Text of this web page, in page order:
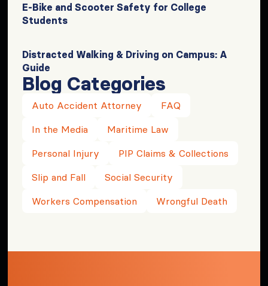
E-Bike and Scooter Safety for College
Students
Distracted Walking & Driving on Campus: A
Guide
Blog Categories
Auto Accident Attorney
FAQ
In the Media
Maritime Law
Personal Injury
PIP Claims & Collections
Slip and Fall
Social Security
Workers Compensation
Wrongful Death